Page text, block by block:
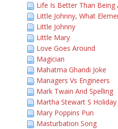
Life Is Better Than Being
Little Johnny, What
Little Johnny
Little Mary
Love Goes Around
Magician
Mahatma Ghandi Joke
Managers Vs Engineers
Mark Twain And Spelling
Martha Stewart S
Mary Poppins Pun
Masturbation Song